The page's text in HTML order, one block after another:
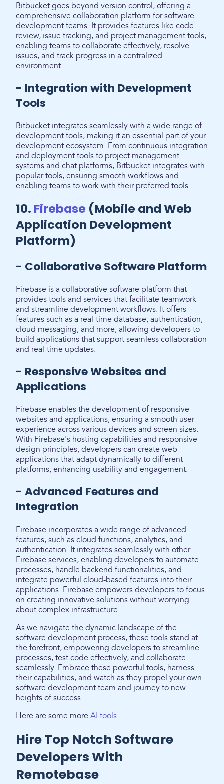
Bitbucket goes beyond version control, offering a
comprehensive collaboration platform for software
development teams. It provides features like code
review, issue tracking, and project management tools,
enabling teams to collaborate effectively, resolve
issues, and track progress in a centralized
environment.
- Integration with Development
Tools
Bitbucket integrates seamlessly with a wide range of
development tools, making it an essential part of your
development ecosystem. From continuous integration
and deployment tools to project management
systems and chat platforms, Bitbucket integrates with
popular tools, ensuring smooth workflows and
enabling teams to work with their preferred tools.
10. Firebase (Mobile and Web
Application Development
Platform)
- Collaborative Software Platform
Firebase is a collaborative software platform that
provides tools and services that facilitate teamwork
and streamline development workflows. It offers
features such as a real-time database, authentication,
cloud messaging, and more, allowing developers to
build applications that support seamless collaboration
and real-time updates.
- Responsive Websites and
Applications
Firebase enables the development of responsive
websites and applications, ensuring a smooth user
experience across various devices and screen sizes.
With Firebase's hosting capabilities and responsive
design principles, developers can create web
applications that adapt dynamically to different
platforms, enhancing usability and engagement.
- Advanced Features and
Integration
Firebase incorporates a wide range of advanced
features, such as cloud functions, analytics, and
authentication. It integrates seamlessly with other
Firebase services, enabling developers to automate
processes, handle backend functionalities, and
integrate powerful cloud-based features into their
applications. Firebase empowers developers to focus
on creating innovative solutions without worrying
about complex infrastructure.
As we navigate the dynamic landscape of the
software development process, these tools stand at
the forefront, empowering developers to streamline
processes, test code effectively, and collaborate
seamlessly. Embrace these powerful tools, harness
their capabilities, and watch as they propel your own
software development team and journey to new
heights of success.
Here are some more AI tools.
Hire Top Notch Software
Developers With
Remotebase